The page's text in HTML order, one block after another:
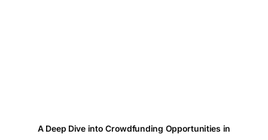
A Deep Dive into Crowdfunding Opportunities in